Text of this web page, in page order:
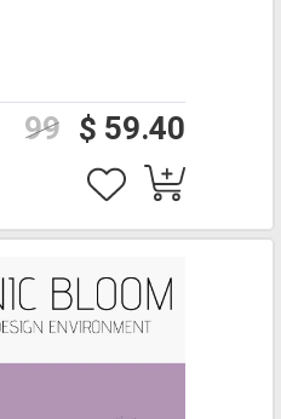
$ 59.40
99